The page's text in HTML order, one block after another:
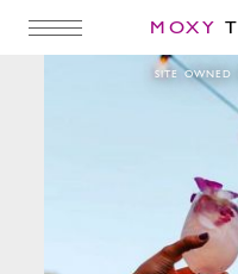
MOXY
SITE OWNED